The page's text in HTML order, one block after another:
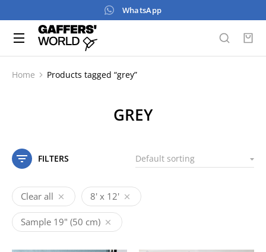
WhatsApp
You are here:
Home Products tagged “grey”
GREY
FILTERS
Clear all 8' x 12'
Sample 19" (50 cm)